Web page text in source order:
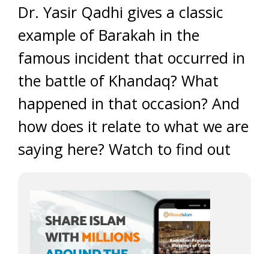
Dr. Yasir Qadhi gives a classic
example of Barakah in the
famous incident that occurred in
the battle of Khandaq? What
happened in that occasion? And
how does it relate to what we are
saying here? Watch to find out